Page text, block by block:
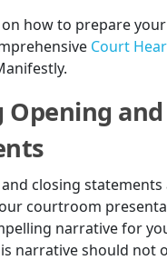
how to prepare
Court
and
closing statements
courtroom
narrative for
narrative should not